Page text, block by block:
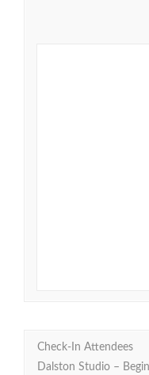
Check-In Attendees
Dalston Studio –